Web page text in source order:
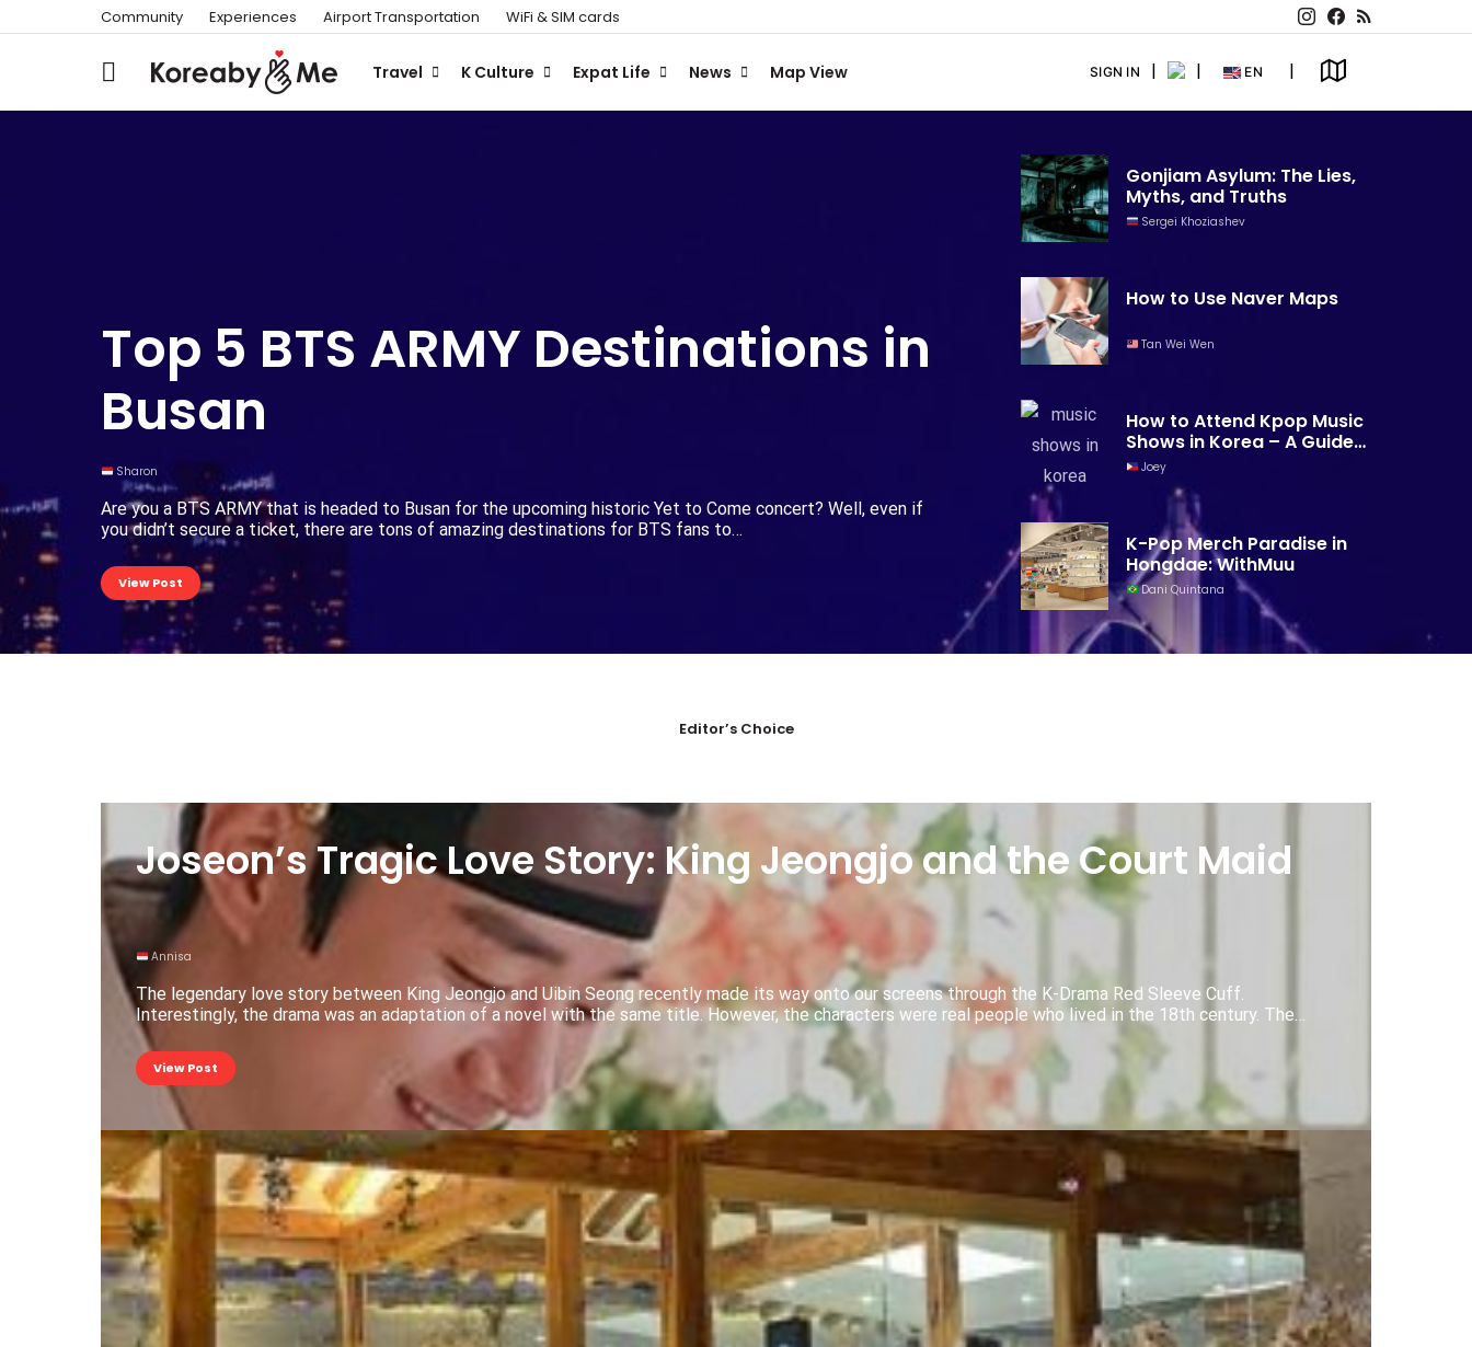
Community Experiences Airport Transportation WiFi & SIM cards
Travel K Culture Expat Life News Map View SIGN IN EN
Top 5 BTS ARMY Destinations in
Busan
Sharon
Are you a BTS ARMY that is headed to Busan for the upcoming historic Yet to Come concert? Well, even if
you didn’t secure a ticket, there are tons of amazing destinations for BTS fans to…
View Post
Gonjiam Asylum: The Lies,
Myths, and Truths
Sergei Khoziashev
How to Use Naver Maps
Tan Wei Wen
How to Attend Kpop Music
Shows in Korea – A Guide
for Foreigners
Joey
K-Pop Merch Paradise in
Hongdae: WithMuu
Dani Quintana
Editor’s Choice
Joseon’s Tragic Love Story: King Jeongjo and the Court Maid
Annisa
The legendary love story between King Jeongjo and Uibin Seong recently made its way onto our screens through the K-Drama Red Sleeve Cuff.
Interestingly, the drama was an adaptation of a novel with the same title. However, the characters were real people who lived in the 18th century. The…
View Post